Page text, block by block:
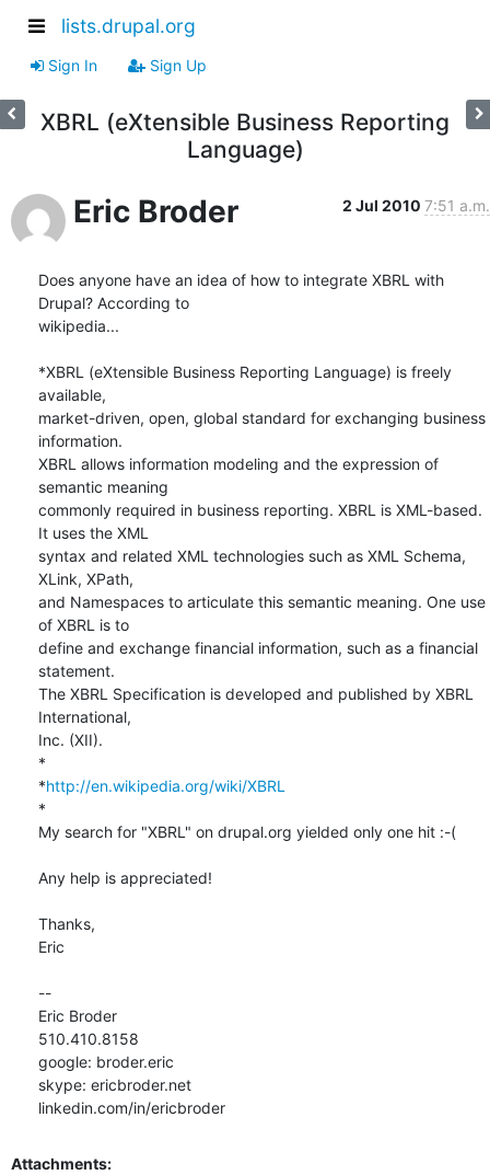
lists.drupal.org
Sign In Sign Up
XBRL (eXtensible Business Reporting
Language)
Eric Broder 2 Jul 2010 7:51 a.m.
Does anyone have an idea of how to integrate XBRL with
Drupal? According to
wikipedia...
*XBRL (eXtensible Business Reporting Language) is freely
available,
market-driven, open, global standard for exchanging business
information.
XBRL allows information modeling and the expression of
semantic meaning
commonly required in business reporting. XBRL is XML-based.
It uses the XML
syntax and related XML technologies such as XML Schema,
XLink, XPath,
and Namespaces to articulate this semantic meaning. One use
of XBRL is to
define and exchange financial information, such as a financial
statement.
The XBRL Specification is developed and published by XBRL
International,
Inc. (XII).
*
*http://en.wikipedia.org/wiki/XBRL
*
My search for "XBRL" on drupal.org yielded only one hit :-(
Any help is appreciated!
Thanks,
Eric
--
Eric Broder
510.410.8158
google: broder.eric
skype: ericbroder.net
linkedin.com/in/ericbroder
Attachments: